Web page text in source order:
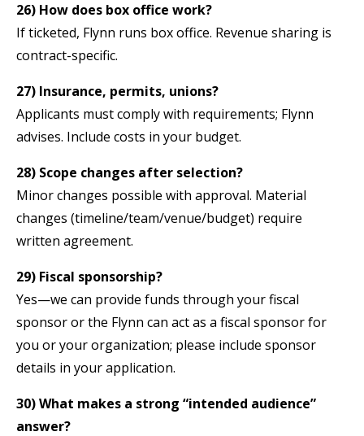
26) How does box office work?
If ticketed, Flynn runs box office. Revenue sharing is
contract-specific.
27) Insurance, permits, unions?
Applicants must comply with requirements; Flynn
advises. Include costs in your budget.
28) Scope changes after selection?
Minor changes possible with approval. Material
changes (timeline/team/venue/budget) require
written agreement.
29) Fiscal sponsorship?
Yes—we can provide funds through your fiscal
sponsor or the Flynn can act as a fiscal sponsor for
you or your organization; please include sponsor
details in your application.
30) What makes a strong “intended audience”
answer?